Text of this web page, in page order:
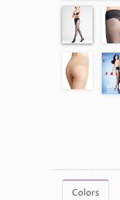
Colors